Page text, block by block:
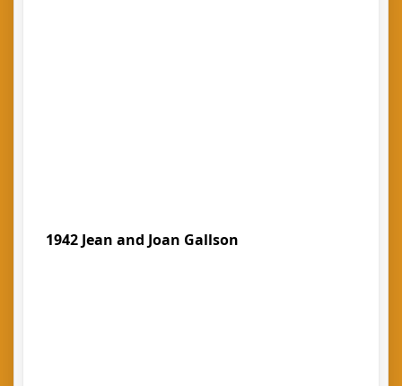
1942 Jean and Joan Gallson